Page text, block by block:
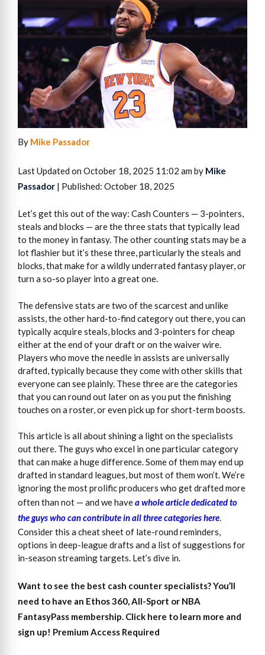
By Mike Passador
Last Updated on October 18, 2025 11:02 am by Mike
Passador | Published: October 18, 2025
Let’s get this out of the way: Cash Counters — 3-pointers,
steals and blocks — are the three stats that typically lead
to the money in fantasy. The other counting stats may be a
lot flashier but it’s these three, particularly the steals and
blocks, that make for a wildly underrated fantasy player, or
turn a so-so player into a great one.
The defensive stats are two of the scarcest and unlike
assists, the other hard-to-find category out there, you can
typically acquire steals, blocks and 3-pointers for cheap
either at the end of your draft or on the waiver wire.
Players who move the needle in assists are universally
drafted, typically because they come with other skills that
everyone can see plainly. These three are the categories
that you can round out later on as you put the finishing
touches on a roster, or even pick up for short-term boosts.
This article is all about shining a light on the specialists
out there. The guys who excel in one particular category
that can make a huge difference. Some of them may end up
drafted in standard leagues, but most of them won’t. We’re
ignoring the most prolific producers who get drafted more
often than not — and we havea whole article dedicated to
the guys who can contribute in all three categories here.
Consider this a cheat sheet of late-round reminders,
options in deep-league drafts and a list of suggestions for
in-season streaming targets. Let’s dive in.
Want to see the best cash counter specialists?You’ll
need to have an Ethos 360, All-Sport or NBA
FantasyPass membership. Click here to learn more and
sign up! Premium Access Required